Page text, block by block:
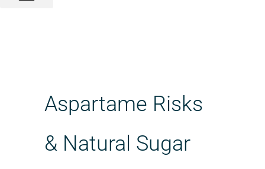
Aspartame Risks
& Natural Sugar